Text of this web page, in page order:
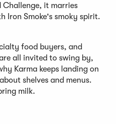
it marries
Iron Smoke's smoky spirit.
food buyers, and
all invited to swing by,
Karma keeps landing on
shelves and menus.
milk.